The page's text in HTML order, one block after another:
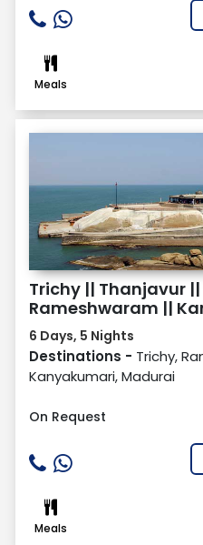
Meals
Trichy || Thanjavur
Rameshwaram ||
6 Days, 5 Nights
Destinations - Trichy,
Kanyakumari, Madurai
On Request
Meals